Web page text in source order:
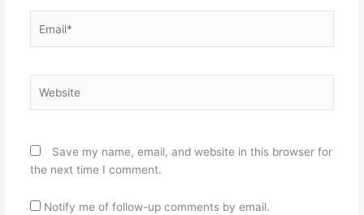
Save my name, email, and website in this browser for
the next time I comment.
Notify me of follow-up comments by email.